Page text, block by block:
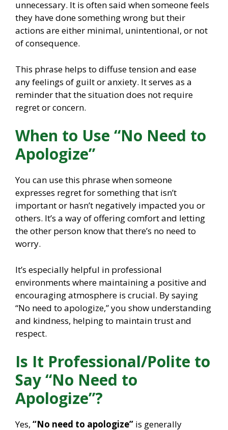
unnecessary. It is often said when someone feels
they have done something wrong but their
actions are either minimal, unintentional, or not
of consequence.
This phrase helps to diffuse tension and ease
any feelings of guilt or anxiety. It serves as a
reminder that the situation does not require
regret or concern.
When to Use “No Need to
Apologize”
You can use this phrase when someone
expresses regret for something that isn’t
important or hasn’t negatively impacted you or
others. It’s a way of offering comfort and letting
the other person know that there’s no need to
worry.
It’s especially helpful in professional
environments where maintaining a positive and
encouraging atmosphere is crucial. By saying
“No need to apologize,” you show understanding
and kindness, helping to maintain trust and
respect.
Is It Professional/Polite to
Say “No Need to
Apologize”?
Yes, “No need to apologize” is generally